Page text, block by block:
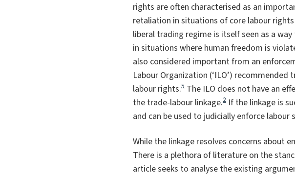
rights are often characterised as an
retaliation in situations of core labour
liberal trading regime is itself seen as a
in situations where human freedom is
also considered important from an
Labour Organization (‘ILO’)
labour rights.5 The ILO does not have an
the trade-labour linkage.2 If the linkage is
and can be used to judicially enforce labour
While the linkage resolves concerns about
There is a plethora of literature on the
article seeks to analyse the existing